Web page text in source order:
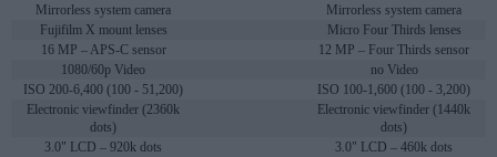
Mirrorless system camera
Mirrorless system camera
Fujifilm X mount lenses
Micro Four Thirds lenses
16 MP – APS-C sensor
12 MP – Four Thirds sensor
1080/60p Video
no Video
ISO 200-6,400 (100 - 51,200)
ISO 100-1,600 (100 - 3,200)
Electronic viewfinder (2360k
dots)
Electronic viewfinder (1440k
dots)
3.0" LCD – 920k dots
3.0" LCD – 460k dots